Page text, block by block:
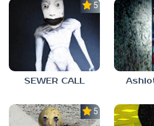
5.0
SEWER CALL
5.0